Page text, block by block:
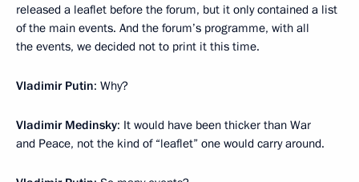
released a leaflet before the forum, but it only contained a list
of the main events. And the forum’s programme, with all
the events, we decided not to print it this time.
Vladimir Putin: Why?
Vladimir Medinsky: It would have been thicker than War
and Peace, not the kind of “leaflet” one would carry around.